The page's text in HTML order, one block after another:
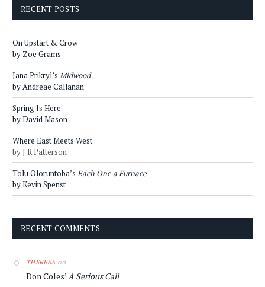
RECENT POSTS
On Upstart & Crow
by Zoe Grams
Jana Prikryl’s Midwood
by Andreae Callanan
Spring Is Here
by David Mason
Where East Meets West
by J R Patterson
Tolu Oloruntoba’s Each One a Furnace
by Kevin Spenst
RECENT COMMENTS
THERESA on
Don Coles’A Serious Call